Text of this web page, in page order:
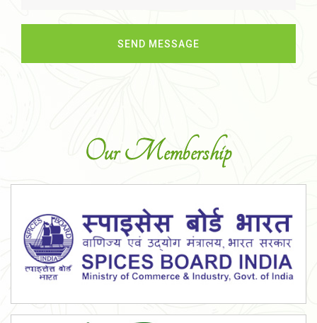
Our Membership